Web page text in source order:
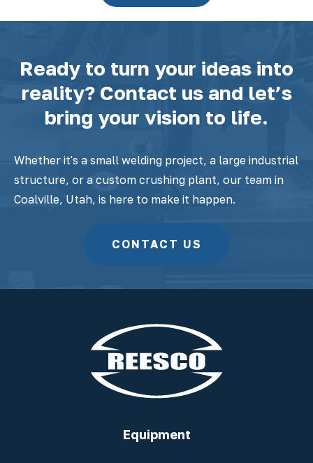
Ready to turn your ideas into
reality? Contact us and let’s
bring your vision to life.
Whether it's a small welding project, a large industrial
structure, or a custom crushing plant, our team in
Coalville, Utah, is here to make it happen.
CONTACT US
Equipment